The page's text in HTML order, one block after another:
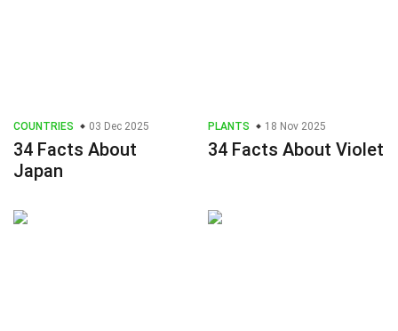
COUNTRIES 03 Dec 2025
34 Facts About
Japan
PLANTS 18 Nov 2025
34 Facts About Violet